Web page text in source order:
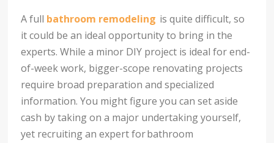
A full bathroom remodeling is quite difficult, so
it could be an ideal opportunity to bring in the
experts. While a minor DIY project is ideal for end-
of-week work, bigger-scope renovating projects
require broad preparation and specialized
information. You might figure you can set aside
cash by taking on a major undertaking yourself,
yet recruiting an expert forbathroom